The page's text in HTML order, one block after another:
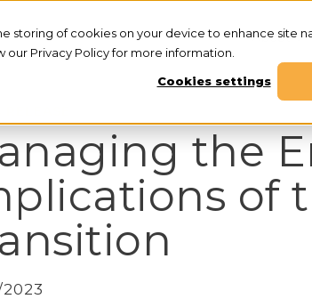
storing of cookies on your device to enhance site
our Privacy Policy for more information.
Cookies settings
About
the
of